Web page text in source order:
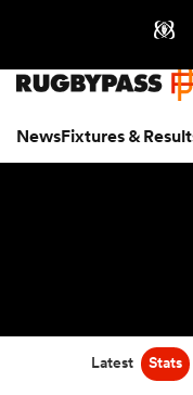
NewsFixtures &
Latest Stats